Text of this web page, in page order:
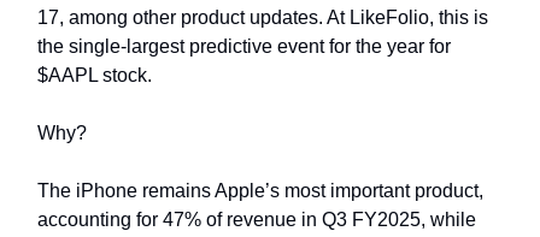
17, among other product updates. At LikeFolio, this is
the single-largest predictive event for the year for
$AAPL stock.
Why?
The iPhone remains Apple’s most important product,
accounting for 47% of revenue in Q3 FY2025, while